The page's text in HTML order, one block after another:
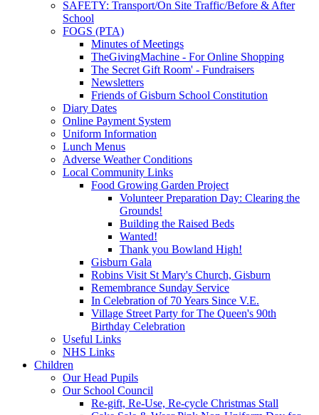
SAFETY: Transport/On Site Traffic/Before & After
School
FOGS (PTA)
Minutes of Meetings
TheGivingMachine - For Online Shopping
The Secret Gift Room' - Fundraisers
Newsletters
Friends of Gisburn School Constitution
Diary Dates
Online Payment System
Uniform Information
Lunch Menus
Adverse Weather Conditions
Local Community Links
Food Growing Garden Project
Volunteer Preparation Day: Clearing the
Grounds!
Building the Raised Beds
Wanted!
Thank you Bowland High!
Gisburn Gala
Robins Visit St Mary's Church, Gisburn
Remembrance Sunday Service
In Celebration of 70 Years Since V.E.
Village Street Party for The Queen's 90th
Birthday Celebration
Useful Links
NHS Links
Children
Our Head Pupils
Our School Council
Re-gift, Re-Use, Re-cycle Christmas Stall